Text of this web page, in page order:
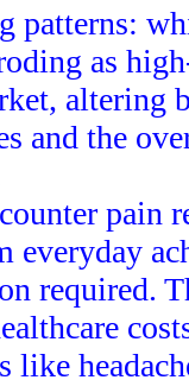
patterns:
as
altering
and the
pain
everyday
required.
like